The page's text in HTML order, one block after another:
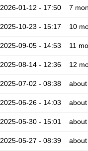
2026-01-12 - 17:50 7
2025-10-23 - 15:17 10
2025-09-05 - 14:53 11
2025-08-14 - 12:36 12
2025-07-02 - 08:38
2025-06-26 - 14:03
2025-05-30 - 15:01
2025-05-27 - 08:39